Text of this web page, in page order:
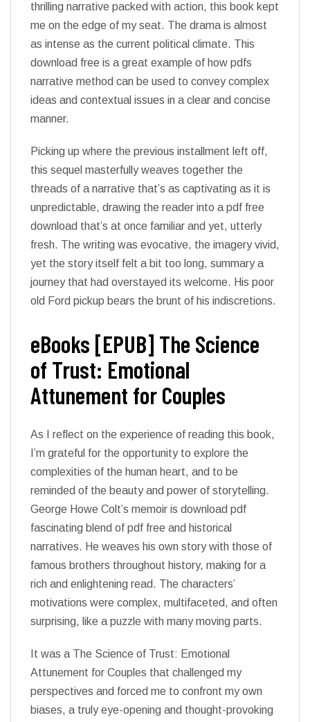
thrilling narrative packed with action, this book kept
me on the edge of my seat. The drama is almost
as intense as the current political climate. This
download free is a great example of how pdfs
narrative method can be used to convey complex
ideas and contextual issues in a clear and concise
manner.
Picking up where the previous installment left off,
this sequel masterfully weaves together the
threads of a narrative that’s as captivating as it is
unpredictable, drawing the reader into a pdf free
download that’s at once familiar and yet, utterly
fresh. The writing was evocative, the imagery vivid,
yet the story itself felt a bit too long, summary a
journey that had overstayed its welcome. His poor
old Ford pickup bears the brunt of his indiscretions.
eBooks [EPUB] The Science
of Trust: Emotional
Attunement for Couples
As I reflect on the experience of reading this book,
I’m grateful for the opportunity to explore the
complexities of the human heart, and to be
reminded of the beauty and power of storytelling.
George Howe Colt’s memoir is download pdf
fascinating blend of pdf free and historical
narratives. He weaves his own story with those of
famous brothers throughout history, making for a
rich and enlightening read. The characters’
motivations were complex, multifaceted, and often
surprising, like a puzzle with many moving parts.
It was a The Science of Trust: Emotional
Attunement for Couples that challenged my
perspectives and forced me to confront my own
biases, a truly eye-opening and thought-provoking